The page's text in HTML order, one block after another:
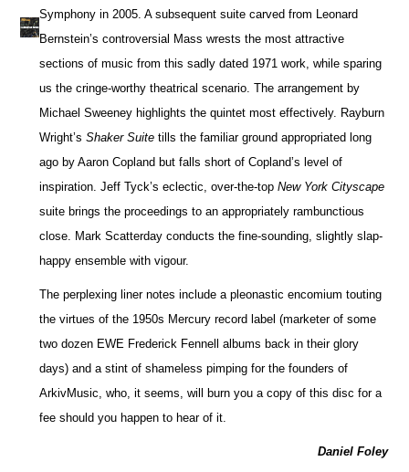
Symphony in 2005. A subsequent suite carved from Leonard
Bernstein’s controversial Mass wrests the most attractive
sections of music from this sadly dated 1971 work, while sparing
us the cringe-worthy theatrical scenario. The arrangement by
Michael Sweeney highlights the quintet most effectively. Rayburn
Wright’sShaker Suite tills the familiar ground appropriated long
ago by Aaron Copland but falls short of Copland’s level of
inspiration. Jeff Tyck’s eclectic, over-the-topNew York Cityscape
suite brings the proceedings to an appropriately rambunctious
close. Mark Scatterday conducts the fine-sounding, slightly slap-
happy ensemble with vigour.
The perplexing liner notes include a pleonastic encomium touting
the virtues of the 1950s Mercury record label (marketer of some
two dozen EWE Frederick Fennell albums back in their glory
days) and a stint of shameless pimping for the founders of
ArkivMusic, who, it seems, will burn you a copy of this disc for a
fee should you happen to hear of it.
Daniel Foley